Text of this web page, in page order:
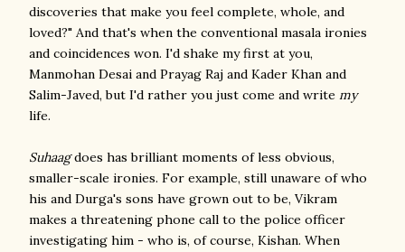
discoveries that make you feel complete, whole, and
loved?" And that's when the conventional masala ironies
and coincidences won. I'd shake my first at you,
Manmohan Desai and Prayag Raj and Kader Khan and
Salim-Javed, but I'd rather you just come and write my
life.
Suhaagdoes has brilliant moments of less obvious,
smaller-scale ironies. For example, still unaware of who
his and Durga's sons have grown out to be, Vikram
makes a threatening phone call to the police officer
investigating him - who is, of course, Kishan. When